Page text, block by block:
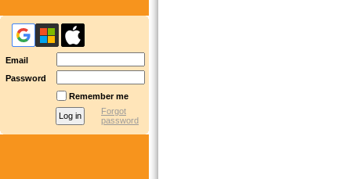
Email
Password
Remember me
Forgot
password